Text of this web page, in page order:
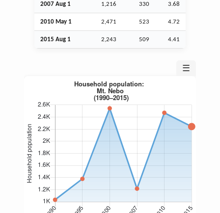
2007 Aug 1 1,216 330 3.68
2010 May 1 2,471 523 4.72
2015 Aug 1 2,243 509 4.41
☰